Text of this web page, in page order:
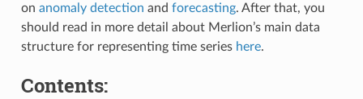
on anomaly detection and forecasting. After that, you
should read in more detail about Merlion’s main data
structure for representing time series here.
Contents: